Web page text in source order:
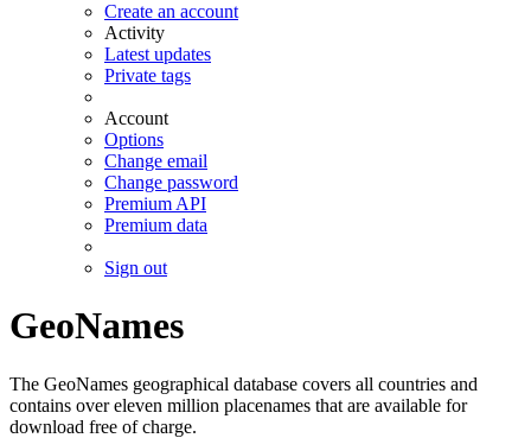
Create an account
Activity
Latest updates
Private tags
Account
Options
Change email
Change password
Premium API
Premium data
Sign out
GeoNames
The GeoNames geographical database covers all countries and
contains over eleven million placenames that are available for
download free of charge.